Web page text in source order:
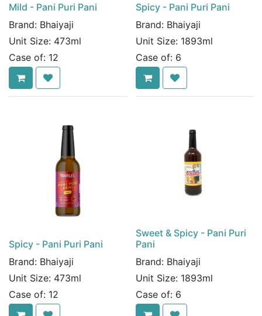
Mild - Pani Puri Pani
Brand: Bhaiyaji
Unit Size: 473ml
Case of: 12
Spicy - Pani Puri Pani
Brand: Bhaiyaji
Unit Size: 1893ml
Case of: 6
Spicy - Pani Puri Pani
Brand: Bhaiyaji
Unit Size: 473ml
Case of: 12
Sweet & Spicy - Pani Puri
Pani
Brand: Bhaiyaji
Unit Size: 1893ml
Case of: 6